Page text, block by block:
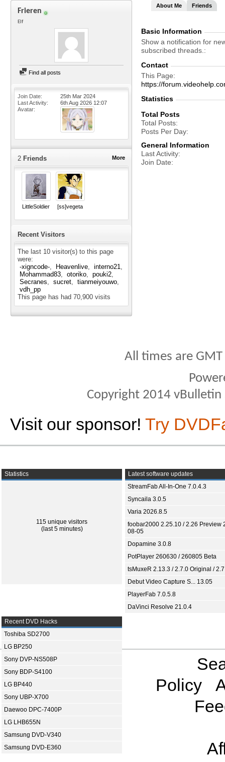
Frieren
Elf
Find all posts
Join Date
25th Mar 2024
Last Activity
6th Aug 2026 12:07
Avatar
More
2 Friends
LittleSoldier [ss]vegeta
Recent Visitors
The last 10 visitor(s) to this page
were:
-xigncode-
Heavenlive
interno21
Mohammad83
otoriko
pouki2
Secranes
sucret
tianmeiyouwo
vdh_pp
This page has had 70,900 visits
About Me Friends
Basic Information
Show a notification for
subscribed threads.
Contact
This Page
https://
Statistics
Total Posts
Total Posts
Posts Per Day
General Information
Last Activity
Join Date
All times are
Copyright 2014
Visit our sponsor! Try
Statistics
115 unique visitors
(last 5 minutes)
Latest software updates
StreamFab All-In-One 7.0.4.3
Syncaila 3.0.5
Varia 2026.8.5
foobar2000 2.25.10 / 2.26 Preview
08-05
Dopamine 3.0.8
PotPlayer 260630 / 260805 Beta
tsMuxeR 2.13.3 / 2.7.0 Original /
Debut Video Capture S... 13.05
PlayerFab 7.0.5.8
DaVinci Resolve 21.0.4
Recent DVD Hacks
Toshiba SD2700
LG BP250
Sony DVP-NS508P
Sony BDP-S4100
LG BP440
Sony UBP-X700
Daewoo DPC-7400P
LG LHB655N
Samsung DVD-V340
Samsung DVD-E360
Policy